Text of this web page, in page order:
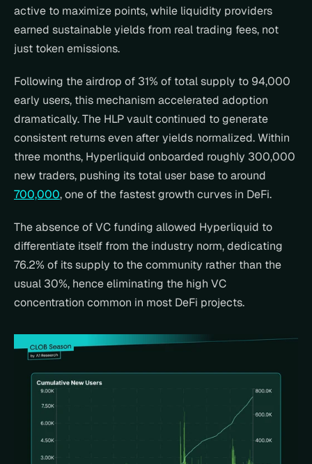
active to maximize points, while liquidity providers
earned sustainable yields from real trading fees, not
just token emissions.
Following the airdrop of 31% of total supply to 94,000
early users, this mechanism accelerated adoption
dramatically. The HLP vault continued to generate
consistent returns even after yields normalized. Within
three months, Hyperliquid onboarded roughly 300,000
700,000, one of the fastest growth curves in DeFi.
The absence of VC funding allowed Hyperliquid to
differentiate itself from the industry norm, dedicating
76.2% of its supply to the community rather than the
usual 30%, hence eliminating the high VC
concentration common in most DeFi projects.